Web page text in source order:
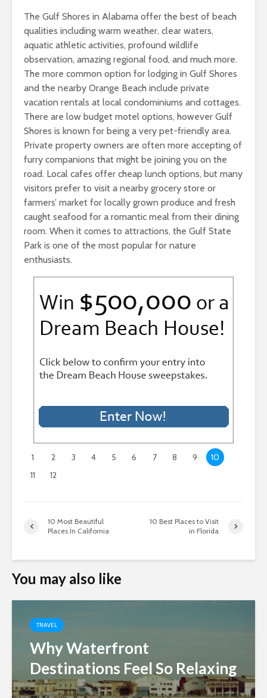
The Gulf Shores in Alabama offer the best of beach
qualities including warm weather, clear waters,
aquatic athletic activities, profound wildlife
observation, amazing regional food, and much more.
The more common option for lodging in Gulf Shores
and the nearby Orange Beach include private
vacation rentals at local condominiums and cottages.
There are low budget motel options, however Gulf
Shores is known for being a very pet-friendly area.
Private property owners are often more accepting of
furry companions that might be joining you on the
road. Local cafes offer cheap lunch options, but many
visitors prefer to visit a nearby grocery store or
farmers’ market for locally grown produce and fresh
caught seafood for a romantic meal from their dining
room. When it comes to attractions, the Gulf State
Park is one of the most popular for nature
enthusiasts.
1 2 3 4 5 6 7 8 9
10
11
12
10 Most Beautiful
Places In California
10 Best Places to Visit
in Florida
You may also like
TRAVEL
Why Waterfront
Destinations Feel So Relaxing